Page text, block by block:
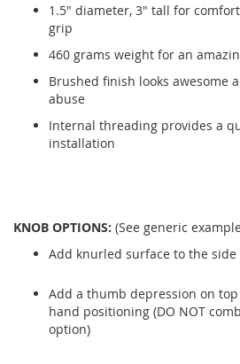
1.5" diameter, 3" tall for
grip
460 grams weight for an
Brushed finish looks awesome
abuse
Internal threading provides a
installation
KNOB OPTIONS: (See generic
Add knurled surface to the
Add a thumb depression on
hand positioning (DO NOT
option)